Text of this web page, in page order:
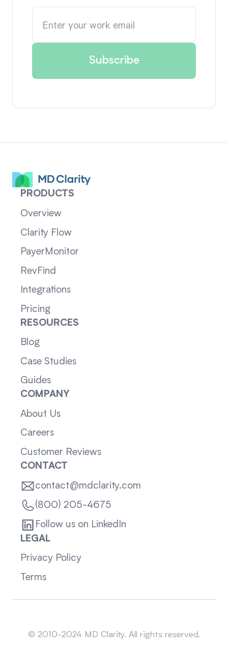
PRODUCTS
Overview
Clarity Flow
PayerMonitor
RevFind
Integrations
Pricing
RESOURCES
Blog
Case Studies
Guides
COMPANY
About Us
Careers
Customer Reviews
CONTACT
contact@mdclarity.com
(800) 205-4675
Follow us on LinkedIn
LEGAL
Privacy Policy
Terms
© 2010-2024 MD Clarity. All rights reserved.